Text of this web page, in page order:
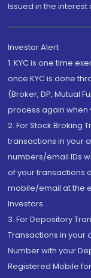
Issued in the interest
Investor Alert
1. KYC is one time
once KYC is done
(Broker, DP, Mutual
process again
2. For Stock Broking
transactions in your
numbers/email IDs
of your transactions
mobile/email at the
Investors.
3. For Depository
Transactions in
Number with your
Registered Mobile